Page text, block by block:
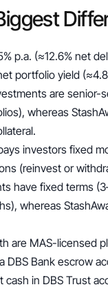
p.a. (≈12.6% net
portfolio yield
are
whereas
investors fixed
(reinvest or
have fixed terms
whereas
are MAS-licensed
DBS Bank escrow
cash in DBS Trust